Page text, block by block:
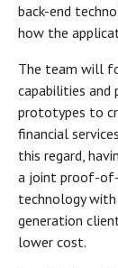
back-end
how the
The team will
capabilities
prototypes to
financial
this regard,
a joint proof-
technology
generation
lower cost.